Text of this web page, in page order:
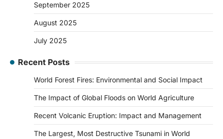
September 2025
August 2025
July 2025
Recent Posts
World Forest Fires: Environmental and Social Impact
The Impact of Global Floods on World Agriculture
Recent Volcanic Eruption: Impact and Management
The Largest, Most Destructive Tsunami in World